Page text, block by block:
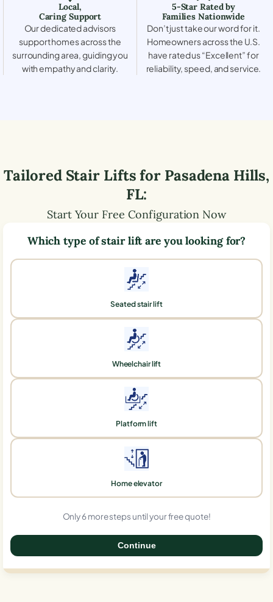
Local,
Caring Support
Our dedicated advisors
support homes across the
surrounding area, guiding you
with empathy and clarity.
5-Star Rated by
Families Nationwide
Don’t just take our word for it.
Homeowners across the U.S.
have rated us “Excellent” for
reliability, speed, and service.
Tailored Stair Lifts for Pasadena Hills,
FL:
Start Your Free Configuration Now
Which type of stair lift are you looking for?
Seated stair lift
Wheelchair lift
Platform lift
Home elevator
Only 6 more steps until your free quote!
Continue